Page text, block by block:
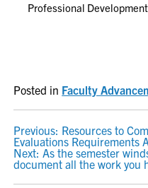
Professional
Posted in Faculty
POST
NAVIGATION
Previous: Resources to
Evaluations Requirements
Next: As the semester
document all the work you